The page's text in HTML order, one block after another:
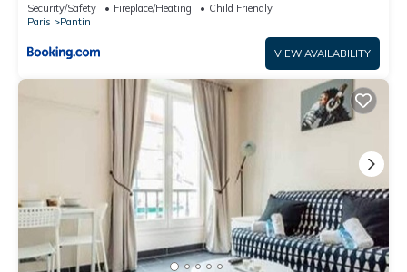
Security/Safety Fireplace/Heating
Child Friendly
Paris
Pantin
VIEW AVAILABILITY